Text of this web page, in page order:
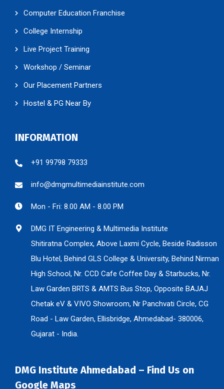
Computer Education Franchise
College Internship
Live Project Training
Workshop / Seminar
Our Placement Partners
Hostel & PG Near By
INFORMATION
+91 99798 79333
info@dmgmultimediainstitute.com
Mon - Fri: 8.00 AM - 8.00 PM
DMG IT Engineering & Multimedia Institute
Shitiratna Complex, Above Laxmi Cycle, Beside Radisson
Blu Hotel, Behind GLS College & University, Behind Nirman
High School, Nr. CCD Cafe Coffee Day & Starbucks, Nr.
Law Garden BRTS & AMTS Bus Stop, Opposite BAJAJ
Chetak eV & VIVO Showroom, Nr Panchvati Circle, CG
Road - Law Garden, Ellisbridge, Ahmedabad- 380006,
Gujarat - India.
DMG Institute Ahmedabad – Find Us on
Google Maps